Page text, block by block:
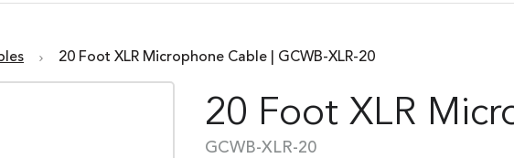
20 Foot XLR Microphone Cable | GCWB-XLR-20
20 Foot XLR
GCWB-XLR-20